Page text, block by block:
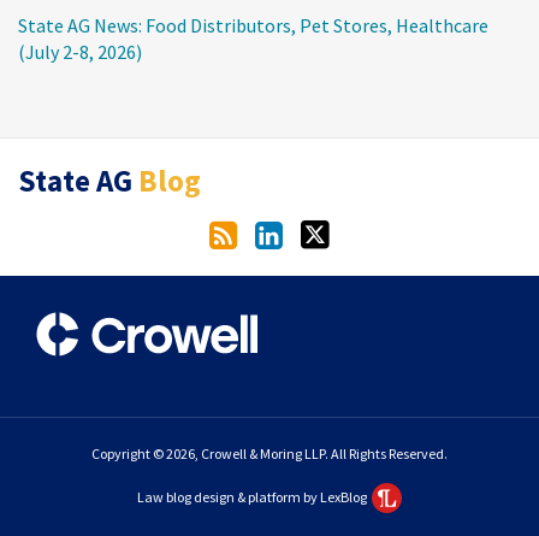
State AG News: Food Distributors, Pet Stores, Healthcare
(July 2-8, 2026)
State AG Blog
RSS
LinkedIn
Twitter
Copyright © 2026, Crowell & Moring LLP. All Rights Reserved.
Law blog design & platform by LexBlog